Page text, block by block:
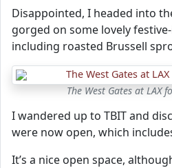
Disappointed, I headed into
gorged on some lovely
including roasted Brussell
The West Gates at LAX
I wandered up to TBIT and
were now open, which
It’s a nice open space,